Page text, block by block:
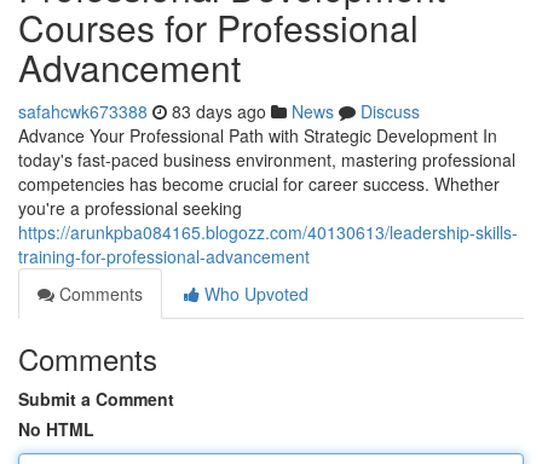
Courses for Professional
Advancement
safahcwk673388 83 days ago News
Discuss
Advance Your Professional Path with Strategic Development In
today's fast-paced business environment, mastering professional
competencies has become crucial for career success. Whether
you're a professional seeking
https://arunkpba084165.blogozz.com/40130613/leadership-skills-
training-for-professional-advancement
Comments
Who Upvoted
Comments
Submit a Comment
No HTML